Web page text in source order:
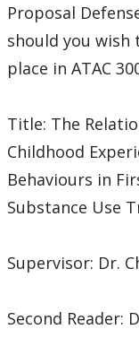
Proposal
should you
place in ATAC
Title: The
Childhood
Behaviours in
Substance Use
Supervisor: Dr.
Second Reader: